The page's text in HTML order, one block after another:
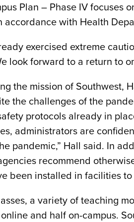
Plan – Phase IV focuses
accordance with Health
exercised extreme
look forward to a return to
the mission of Southwest,
the challenges of the
protocols already in
administrators are
pandemic,” Hall said. In
recommend
been installed in facilities
a variety of teaching
and half on-campus.